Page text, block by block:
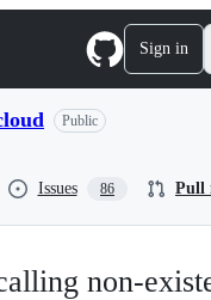
Sign in
Public
Issues 86 Pull
non-